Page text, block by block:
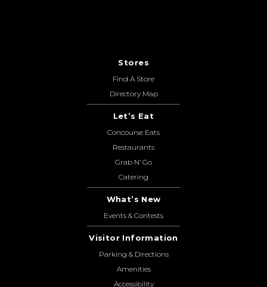
Stores
Find A Store
Directory Map
Let’s Eat
Concourse Eats
Restaurants
Grab N’ Go
Catering
What’s New
Events & Contests
Visitor Information
Parking & Directions
Amenities
Accessibility